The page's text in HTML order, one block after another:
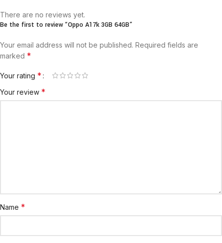
There are no reviews yet.
Be the first to review “Oppo A17k 3GB 64GB”
Your email address will not be published. Required fields are
marked *
Your rating *
Your review *
Name *